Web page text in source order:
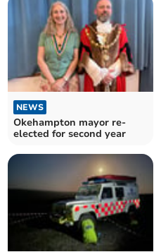
NEWS
Okehampton mayor re-
elected for second year